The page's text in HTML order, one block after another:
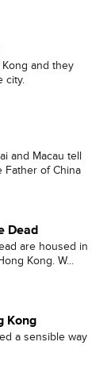
and they
city.
and Macau tell
Father of China
Dead
are housed in
Kong. W...
Kong
a sensible way